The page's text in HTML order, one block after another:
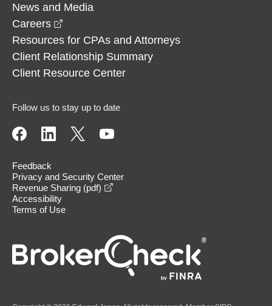
News and Media
Careers
Resources for CPAs and Attorneys
Client Relationship Summary
Client Resource Center
Follow us to stay up to date
Feedback
Privacy and Security Center
Revenue Sharing (pdf)
Accessibility
Terms of Use